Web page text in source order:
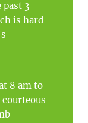
past 3
is hard
8 am to